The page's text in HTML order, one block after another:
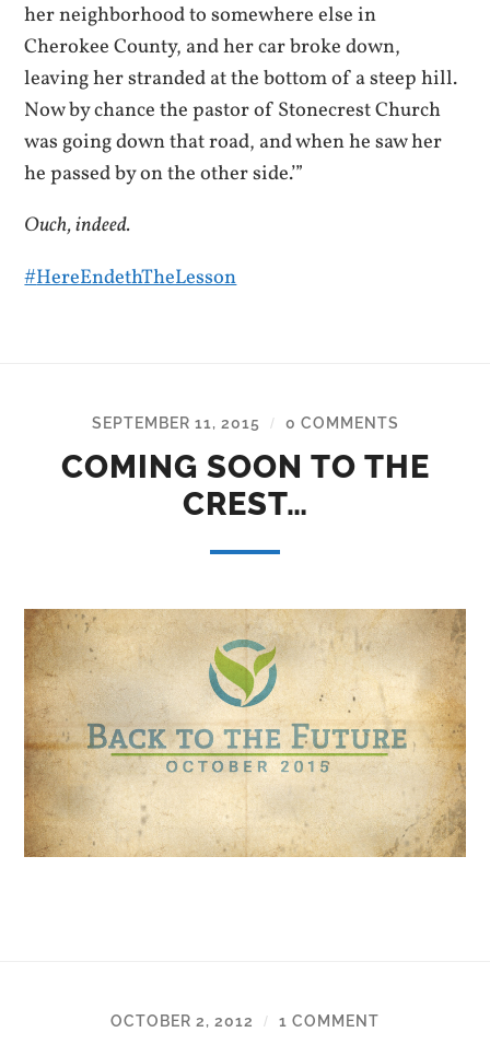
her neighborhood to somewhere else in
Cherokee County, and her car broke down,
leaving her stranded at the bottom of a steep hill.
Now by chance the pastor of Stonecrest Church
was going down that road, and when he saw her
he passed by on the other side.’”
Ouch, indeed.
#HereEndethTheLesson
SEPTEMBER 11, 2015 / 0 COMMENTS
COMING SOON TO THE
CREST…
OCTOBER 2, 2012 / 1 COMMENT